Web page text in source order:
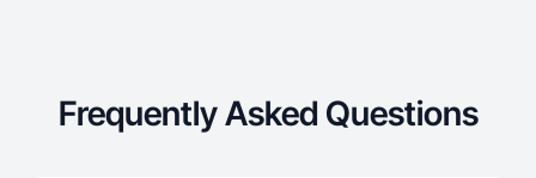
Frequently Asked Questions